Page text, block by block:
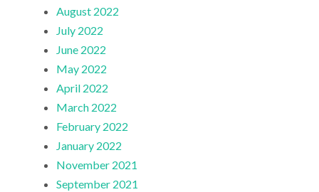
August 2022
July 2022
June 2022
May 2022
April 2022
March 2022
February 2022
January 2022
November 2021
September 2021